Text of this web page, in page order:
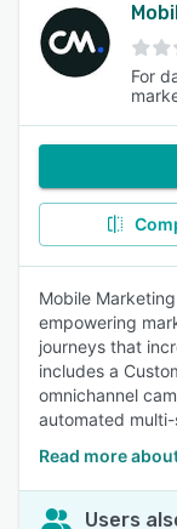
For
Mobile
empowering
journeys that
includes a
omnichannel
automated
Read more
Users